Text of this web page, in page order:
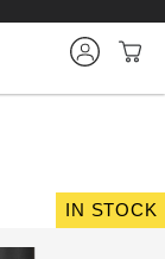
IN STOCK